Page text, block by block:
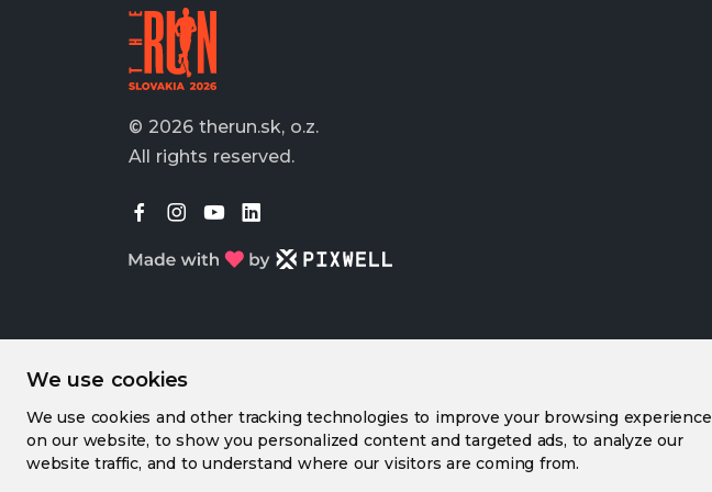
We use cookies
We use cookies and other tracking technologies to improve your browsing experience
on our website, to show you personalized content and targeted ads, to analyze our
website traffic, and to understand where our visitors are coming from.
© 2026 therun.sk, o.z.
All rights reserved.